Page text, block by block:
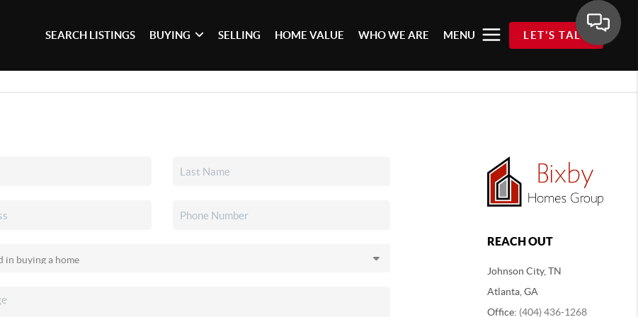
SEARCH LISTINGS BUYING SELLING HOME VALUE WHO WE ARE MENU LET'S TALK
REACH OUT
Johnson City, TN
Atlanta, GA
Office: (404) 436-1268